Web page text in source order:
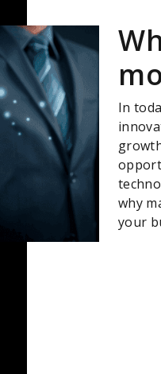
In
why
your